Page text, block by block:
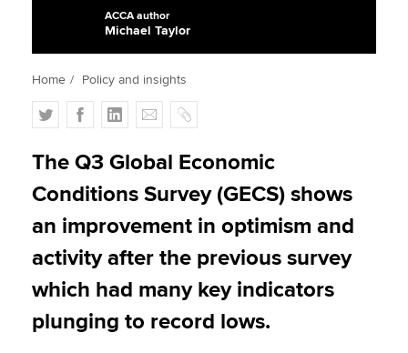
Apply now
MyACCA
About us
Search jobs
Find an accountant
Technical activities
Help & support
ACCA author
Michael Taylor
Home Policy and insights
T
w
i
t
e
F
a
c
b
o
k
L
i
n
e
d
n
E
m
a
l
C
o
p
The Q3 Global Economic
Conditions Survey (GECS) shows
an improvement in optimism and
activity after the previous survey
which had many key indicators
plunging to record lows.